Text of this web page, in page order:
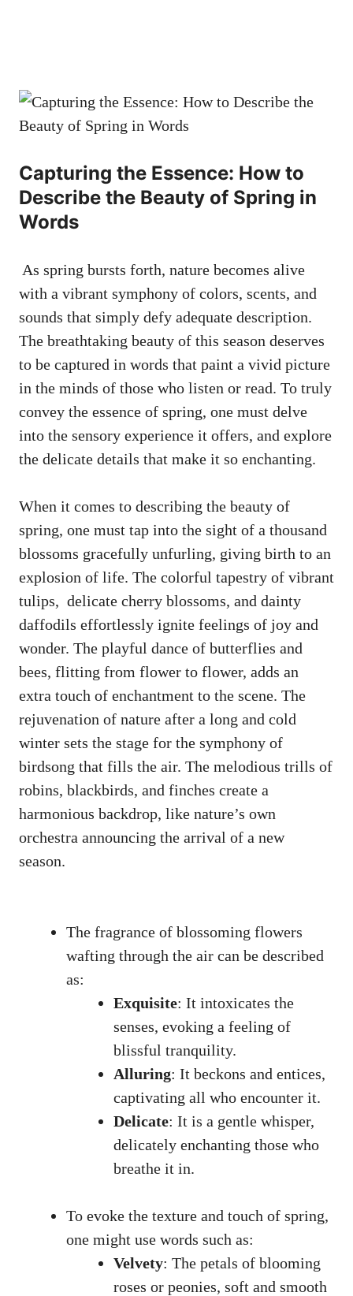
Capturing the‌ Essence: How ‌to
Describe the ⁣Beauty of‍ Spring in⁢
Words
‍ As‍ spring bursts forth, nature becomes alive
with a vibrant symphony of colors, scents, and
sounds that ‍simply defy⁣ adequate description.
‍The breathtaking beauty of⁣ this season deserves
to be captured in words that⁤ paint a vivid picture
in the minds⁤ of​ those who listen or read. ⁣To ​truly​
convey the essence‌ of ‌spring, ​one ⁢must delve
into⁢ the​ sensory experience it⁣ offers, and explore
⁢the delicate details that make it so enchanting.
When it comes to describing the beauty​ of
spring, ⁢one must tap into the sight of a ​thousand
⁢blossoms gracefully unfurling, ‌giving birth‌ to an
explosion of life. The⁣ colorful tapestry of vibrant⁢
tulips, ‌ delicate ⁢cherry blossoms,⁤ and dainty
daffodils effortlessly ignite⁣ feelings of joy and
wonder. ⁢The playful dance ‌of butterflies and
bees, flitting from ⁣flower ‍to⁤ flower, ⁤adds an
extra touch of enchantment to the scene. The
rejuvenation ‌of ⁤nature ⁢after a long‌ and cold
winter sets the⁢ stage for⁢ the symphony ‌of
birdsong ‍that‍ fills the air. ⁢The​ melodious trills of
⁤robins, blackbirds, ⁤and finches create a
harmonious backdrop,⁣ like nature’s ⁤own ​
orchestra announcing the arrival​ of a new ​
season.
The fragrance of⁢ blossoming flowers
wafting through‍ the air can be​ described
as:
Exquisite: It intoxicates the
senses, evoking a‍ feeling of⁤
blissful tranquility.
Alluring: It beckons and entices,
captivating all who encounter⁢ it.
Delicate: It is ‍a gentle whisper,⁢
delicately enchanting those who
breathe it ⁣in.
To evoke the texture⁣ and touch of spring,
one⁤ might‍ use ⁢words such as:
Velvety: The petals of blooming⁤
roses⁣ or peonies, soft and smooth‍